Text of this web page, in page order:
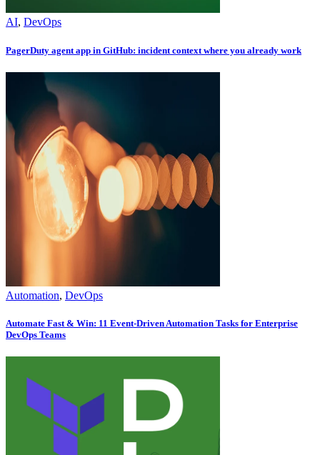
AI, DevOps
PagerDuty agent app in GitHub: incident context where you already work
Automation, DevOps
Automate Fast & Win: 11 Event-Driven Automation Tasks for Enterprise
DevOps Teams